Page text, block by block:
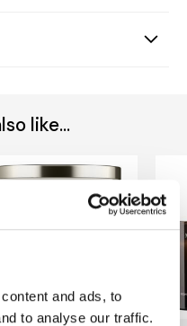
and ads, to
to analyse our traffic.
like...